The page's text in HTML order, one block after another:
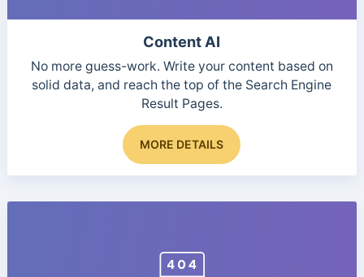
Content AI
No more guess-work. Write your content based on
solid data, and reach the top of the Search Engine
Result Pages.
MORE DETAILS
product